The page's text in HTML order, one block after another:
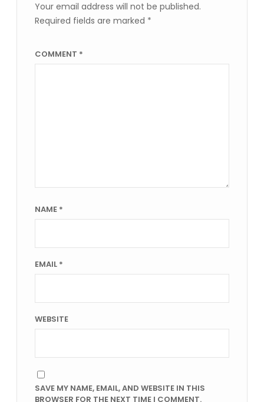
Your email address will not be published.
Required fields are marked *
COMMENT *
NAME *
EMAIL *
WEBSITE
SAVE MY NAME, EMAIL, AND WEBSITE IN THIS
BROWSER FOR THE NEXT TIME I COMMENT.